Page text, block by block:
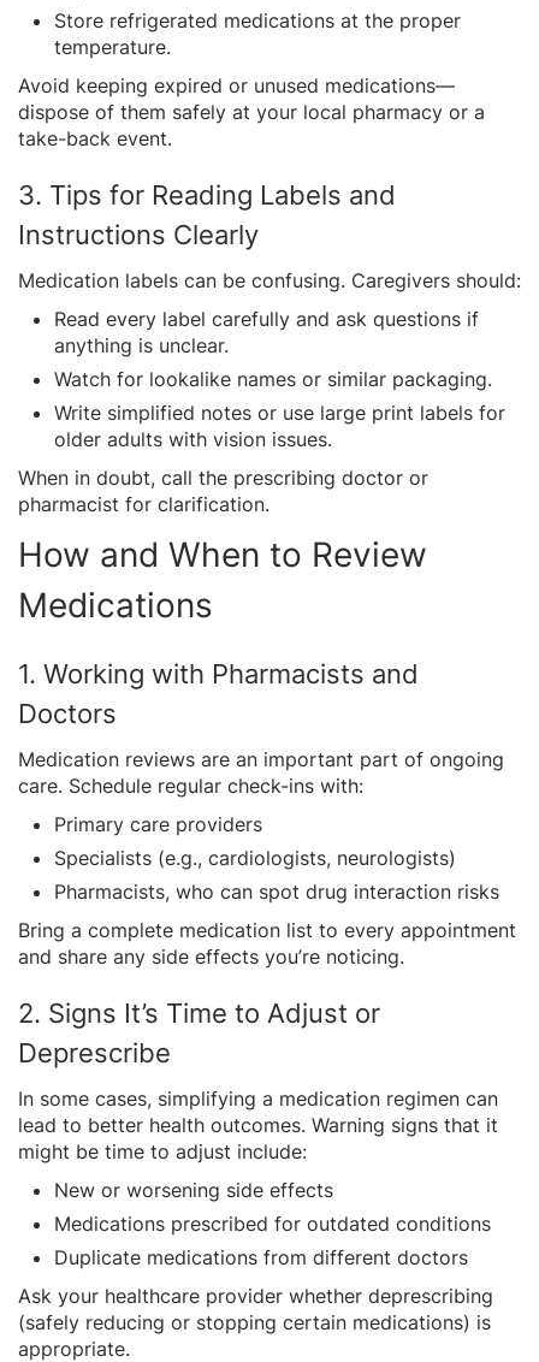
Store refrigerated medications at the proper
temperature.
Avoid keeping expired or unused medications—
dispose of them safely at your local pharmacy or a
take-back event.
3. Tips for Reading Labels and
Instructions Clearly
Medication labels can be confusing. Caregivers should:
Read every label carefully and ask questions if
anything is unclear.
Watch for lookalike names or similar packaging.
Write simplified notes or use large print labels for
older adults with vision issues.
When in doubt, call the prescribing doctor or
pharmacist for clarification.
How and When to Review
Medications
1. Working with Pharmacists and
Doctors
Medication reviews are an important part of ongoing
care. Schedule regular check-ins with:
Primary care providers
Specialists (e.g., cardiologists, neurologists)
Pharmacists, who can spot drug interaction risks
Bring a complete medication list to every appointment
and share any side effects you’re noticing.
2. Signs It’s Time to Adjust or
Deprescribe
In some cases, simplifying a medication regimen can
lead to better health outcomes. Warning signs that it
might be time to adjust include:
New or worsening side effects
Medications prescribed for outdated conditions
Duplicate medications from different doctors
Ask your healthcare provider whether deprescribing
(safely reducing or stopping certain medications) is
appropriate.